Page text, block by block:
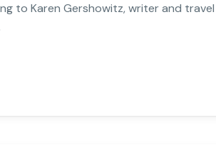
to Karen Gershowitz, writer and